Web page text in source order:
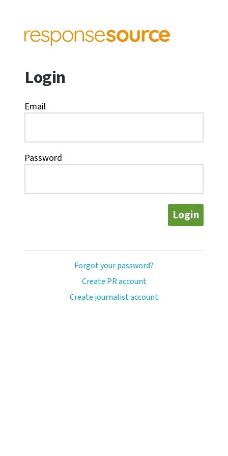
Login
Email
Password
Login
Forgot your password?
Create PR account
Create journalist account